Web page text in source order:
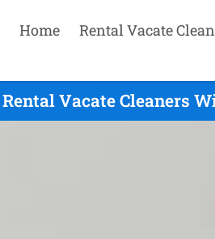
Home Rental Vacate
Vacate Cleaners